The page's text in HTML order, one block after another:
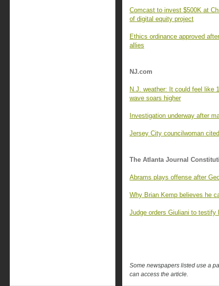
Comcast to invest $500K at
of digital equity project
Ethics ordinance approved
allies
NJ.com
N.J. weather: It could feel like
wave soars higher
Investigation underway after
Jersey City councilwoman
The Atlanta Journal
Abrams plays offense after
Why Brian Kemp believes he
Judge orders Giuliani to testify
Some newspapers listed use a
can access the article.